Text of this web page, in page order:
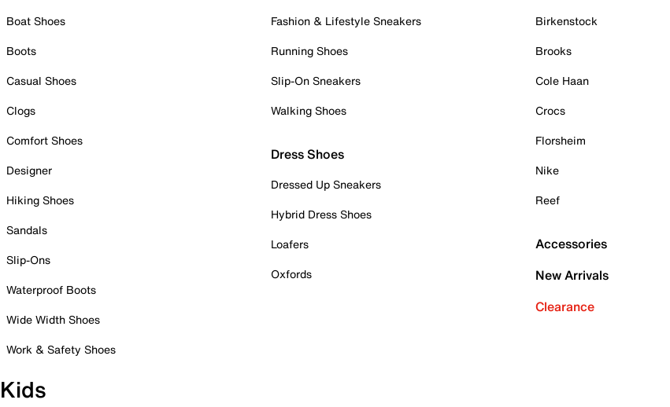
Boat Shoes
Boots
Casual Shoes
Clogs
Comfort Shoes
Designer
Hiking Shoes
Sandals
Slip-Ons
Waterproof Boots
Wide Width Shoes
Work & Safety Shoes
Fashion & Lifestyle Sneakers
Running Shoes
Slip-On Sneakers
Walking Shoes
Dress Shoes
Dressed Up Sneakers
Hybrid Dress Shoes
Loafers
Oxfords
Birkenstock
Brooks
Cole Haan
Crocs
Florsheim
Nike
Reef
Accessories
New Arrivals
Clearance
Kids